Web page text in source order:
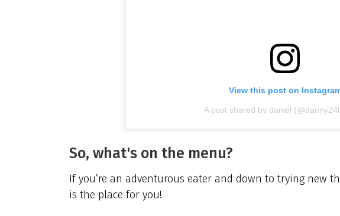
View this post on
A post shared by daniel
So, what's on the menu?
If you’re an adventurous eater and down to trying new
is the place for you!